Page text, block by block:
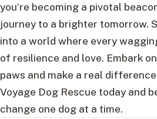
you’re becoming a pivotal
journey to a brighter tomorrow.
into a world where every
of resilience and love. Embark
paws and make a real
Voyage Dog Rescue today and
change one dog at a time.